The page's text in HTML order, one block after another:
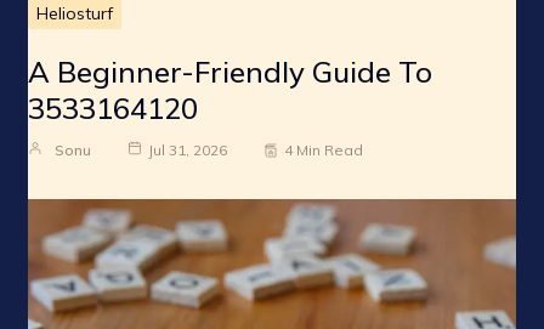
Heliosturf
A Beginner-Friendly Guide To
3533164120
Sonu Jul 31, 2026 4 Min Read